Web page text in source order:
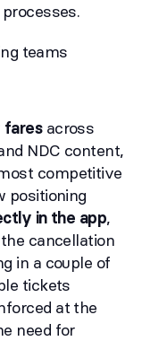
teams
faresacross
NDC content,
competitive
positioning
in the app,
cancellation
in a couple of
tickets
at the
need for